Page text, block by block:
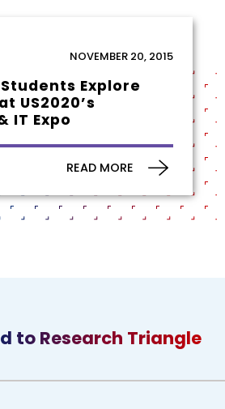
NOVEMBER 20, 2015
Explore
US2020’s
IT Expo
READ MORE
to Research Triangle